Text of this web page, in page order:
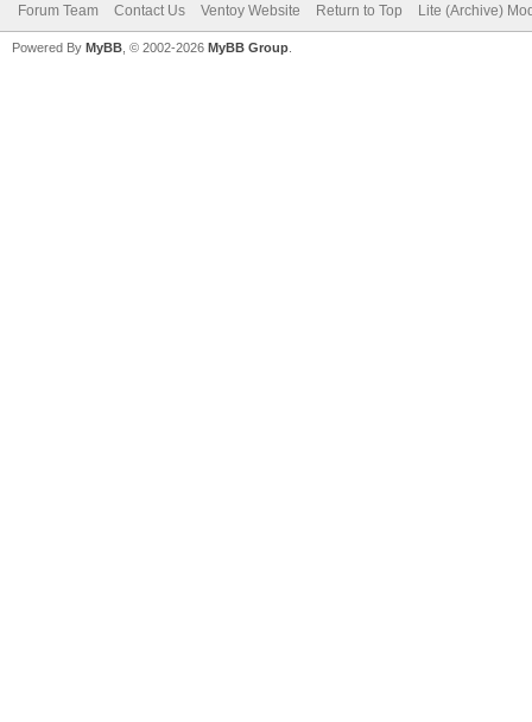
Forum Team Contact Us Ventoy Website Return to Top Lite (Archive)
Powered By MyBB , © 2002-2026 MyBB Group